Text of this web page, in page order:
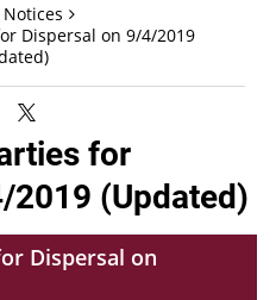
Notices
Dispersal on 9/4/2019
for
2019 (Updated)
Dispersal on